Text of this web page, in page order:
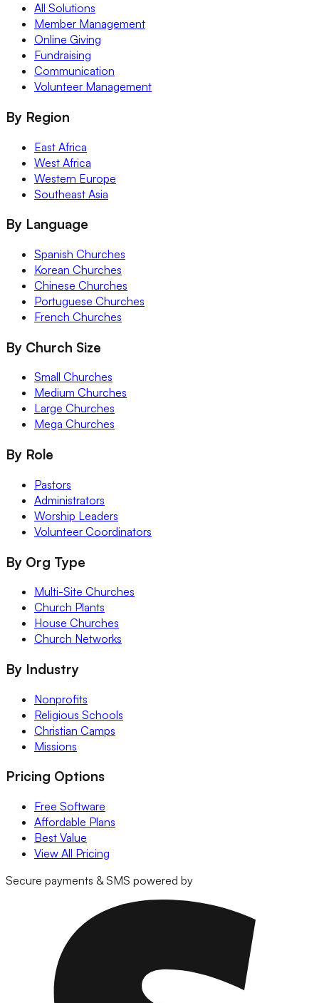
All Solutions
Member Management
Online Giving
Fundraising
Communication
Volunteer Management
By Region
East Africa
West Africa
Western Europe
Southeast Asia
By Language
Spanish Churches
Korean Churches
Chinese Churches
Portuguese Churches
French Churches
By Church Size
Small Churches
Medium Churches
Large Churches
Mega Churches
By Role
Pastors
Administrators
Worship Leaders
Volunteer Coordinators
By Org Type
Multi-Site Churches
Church Plants
House Churches
Church Networks
By Industry
Nonprofits
Religious Schools
Christian Camps
Missions
Pricing Options
Free Software
Affordable Plans
Best Value
View All Pricing
Secure payments & SMS powered by